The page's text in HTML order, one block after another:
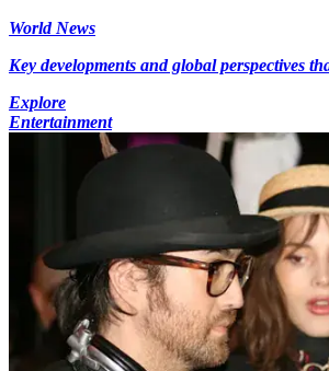
World News
Key developments and global perspectives
Explore
Entertainment